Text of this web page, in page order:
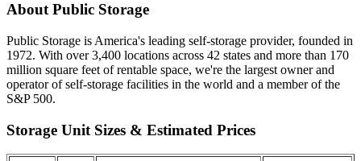
About Public Storage
Public Storage is America's leading self-storage provider, founded in
1972. With over 3,400 locations across 42 states and more than 170
million square feet of rentable space, we're the largest owner and
operator of self-storage facilities in the world and a member of the
S&P 500.
Storage Unit Sizes & Estimated Prices